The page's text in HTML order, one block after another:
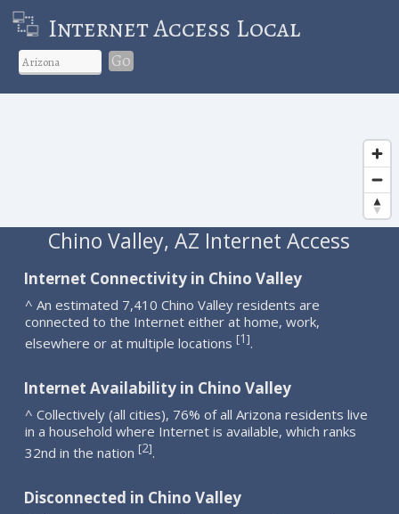
Internet Access Local
Go
Chino Valley, AZ Internet Access
Internet Connectivity in Chino Valley
^ An estimated 7,410 Chino Valley residents are
connected to the Internet either at home, work,
elsewhere or at multiple locations [1].
Internet Availability in Chino Valley
^ Collectively (all cities), 76% of all Arizona residents live
in a household where Internet is available, which ranks
32nd in the nation [2].
Disconnected in Chino Valley